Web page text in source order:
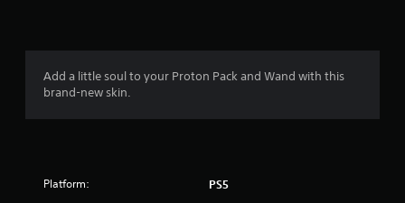
g
1
Add a little soul to your Proton Pack and Wand with this
brand-new skin.
Platform: PS5